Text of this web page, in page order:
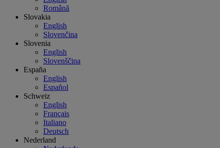
Română
Slovakia
English
Slovenčina
Slovenia
English
Slovenščina
España
English
Español
Schweiz
English
Français
Italiano
Deutsch
Nederland